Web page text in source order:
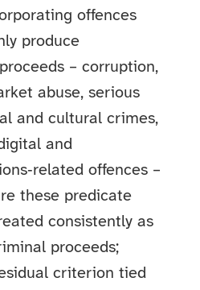
offences
produce
– corruption,
abuse, serious
and cultural crimes,
and
offences –
these predicate
consistently as
proceeds;
criterion tied